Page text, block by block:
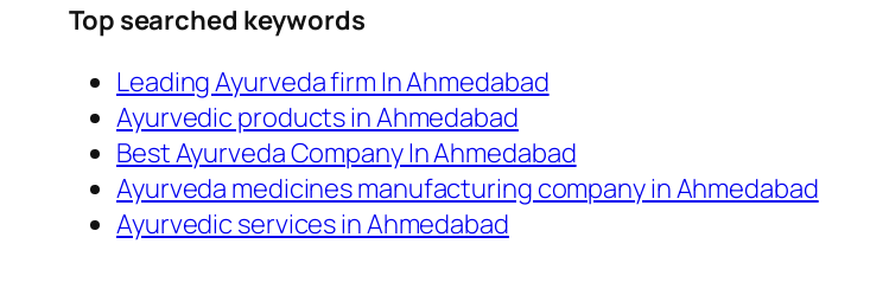
Top searched keywords
Leading Ayurveda firm In Ahmedabad
Ayurvedic products in Ahmedabad
Best Ayurveda Company In Ahmedabad
Ayurveda medicines manufacturing company in Ahmedabad
Ayurvedic services in Ahmedabad